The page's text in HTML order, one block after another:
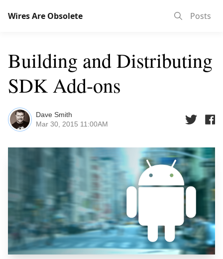
Wires Are Obsolete Posts
Building and Distributing
SDK Add-ons
Dave Smith
Mar 30, 2015 11:00AM